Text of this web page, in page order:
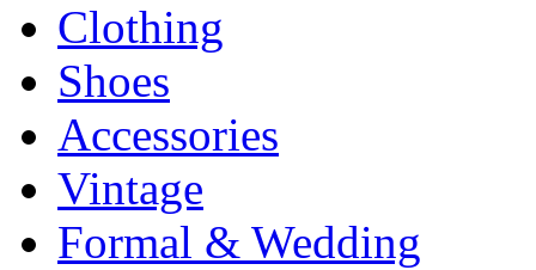
Clothing
Shoes
Accessories
Vintage
Formal & Wedding